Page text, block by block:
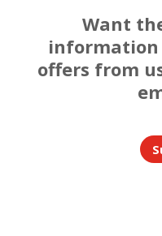
Want
offers from